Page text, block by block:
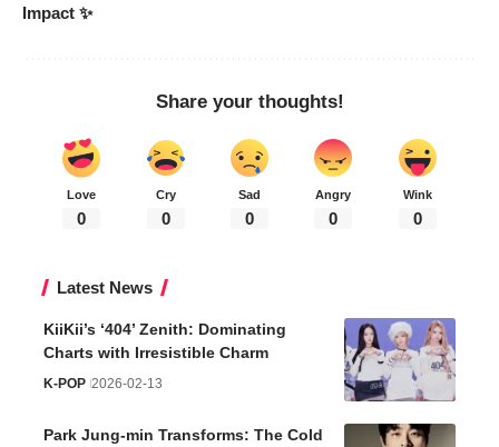
Impact ✨
Share your thoughts!
Love
0
Cry
0
Sad
0
Angry
0
Wink
0
Latest News
KiiKii’s ‘404’ Zenith: Dominating
Charts with Irresistible Charm
K-POP 2026-02-13
Park Jung-min Transforms: The Cold